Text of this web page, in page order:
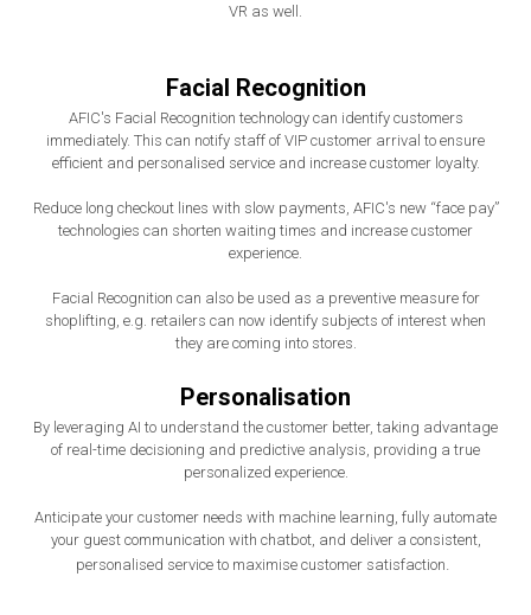
VR as well.
Facial Recognition
AFIC's Facial Recognition technology can identify customers
immediately. This can notify staff of VIP customer arrival to ensure
efficient and personalised service and increase customer loyalty.
Reduce long checkout lines with slow payments, AFIC's new “face pay”
technologies can shorten waiting times and increase customer
experience.
Facial Recognition can also be used as a preventive measure for
shoplifting, e.g. retailers can now identify subjects of interest when
they are coming into stores.
Personalisation
By leveraging AI to understand the customer better, taking advantage
of real-time decisioning and predictive analysis, providing a true
personalized experience.
Anticipate your customer needs with machine learning, fully automate
your guest communication with chatbot, and deliver a consistent,
personalised service to maximise customer satisfaction.